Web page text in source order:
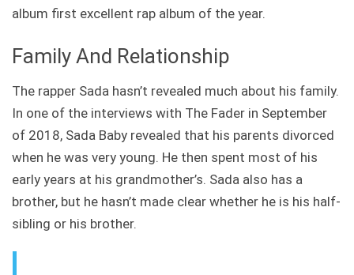
album first excellent rap album of the year.
Family And Relationship
The rapper Sada hasn’t revealed much about his family.
In one of the interviews with The Fader in September
of 2018, Sada Baby revealed that his parents divorced
when he was very young. He then spent most of his
early years at his grandmother’s. Sada also has a
brother, but he hasn’t made clear whether he is his half-
sibling or his brother.